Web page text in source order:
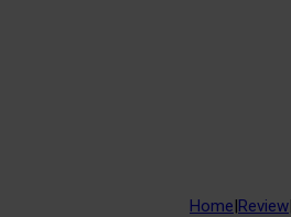
Home|Review